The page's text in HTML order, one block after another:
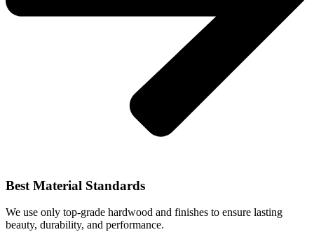
Best Material Standards
We use only top-grade hardwood and finishes to ensure lasting
beauty, durability, and performance.